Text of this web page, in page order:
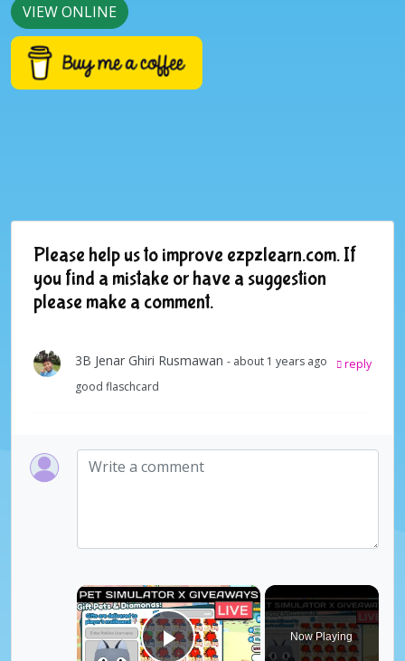
VIEW ONLINE
Please help us to improve ezpzlearn.com. If
you find a mistake or have a suggestion
please make a comment.
3B Jenar Ghiri Rusmawan - about 1 years ago
reply
good flaschcard
×
Now Playing